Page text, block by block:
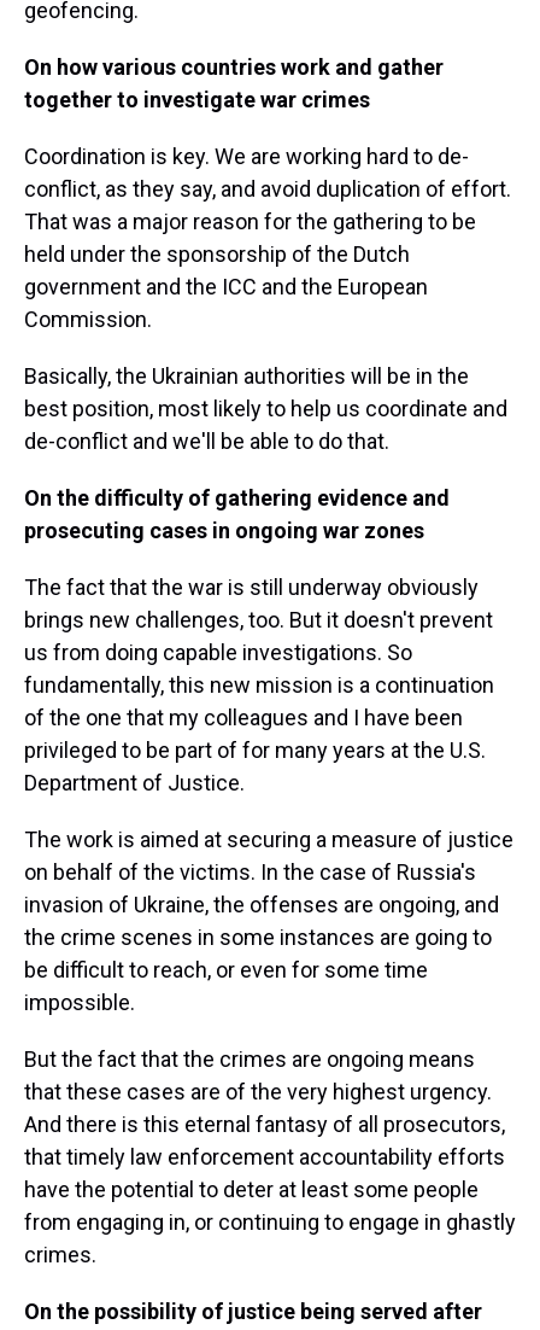
geofencing.
On how various countries work and gather
together to investigate war crimes
Coordination is key. We are working hard to de-
conflict, as they say, and avoid duplication of effort.
That was a major reason for the gathering to be
held under the sponsorship of the Dutch
government and the ICC and the European
Commission.
Basically, the Ukrainian authorities will be in the
best position, most likely to help us coordinate and
de-conflict and we'll be able to do that.
On the difficulty of gathering evidence and
prosecuting cases in ongoing war zones
The fact that the war is still underway obviously
brings new challenges, too. But it doesn't prevent
us from doing capable investigations. So
fundamentally, this new mission is a continuation
of the one that my colleagues and I have been
privileged to be part of for many years at the U.S.
Department of Justice.
The work is aimed at securing a measure of justice
on behalf of the victims. In the case of Russia's
invasion of Ukraine, the offenses are ongoing, and
the crime scenes in some instances are going to
be difficult to reach, or even for some time
impossible.
But the fact that the crimes are ongoing means
that these cases are of the very highest urgency.
And there is this eternal fantasy of all prosecutors,
that timely law enforcement accountability efforts
have the potential to deter at least some people
from engaging in, or continuing to engage in ghastly
crimes.
On the possibility of justice being served after